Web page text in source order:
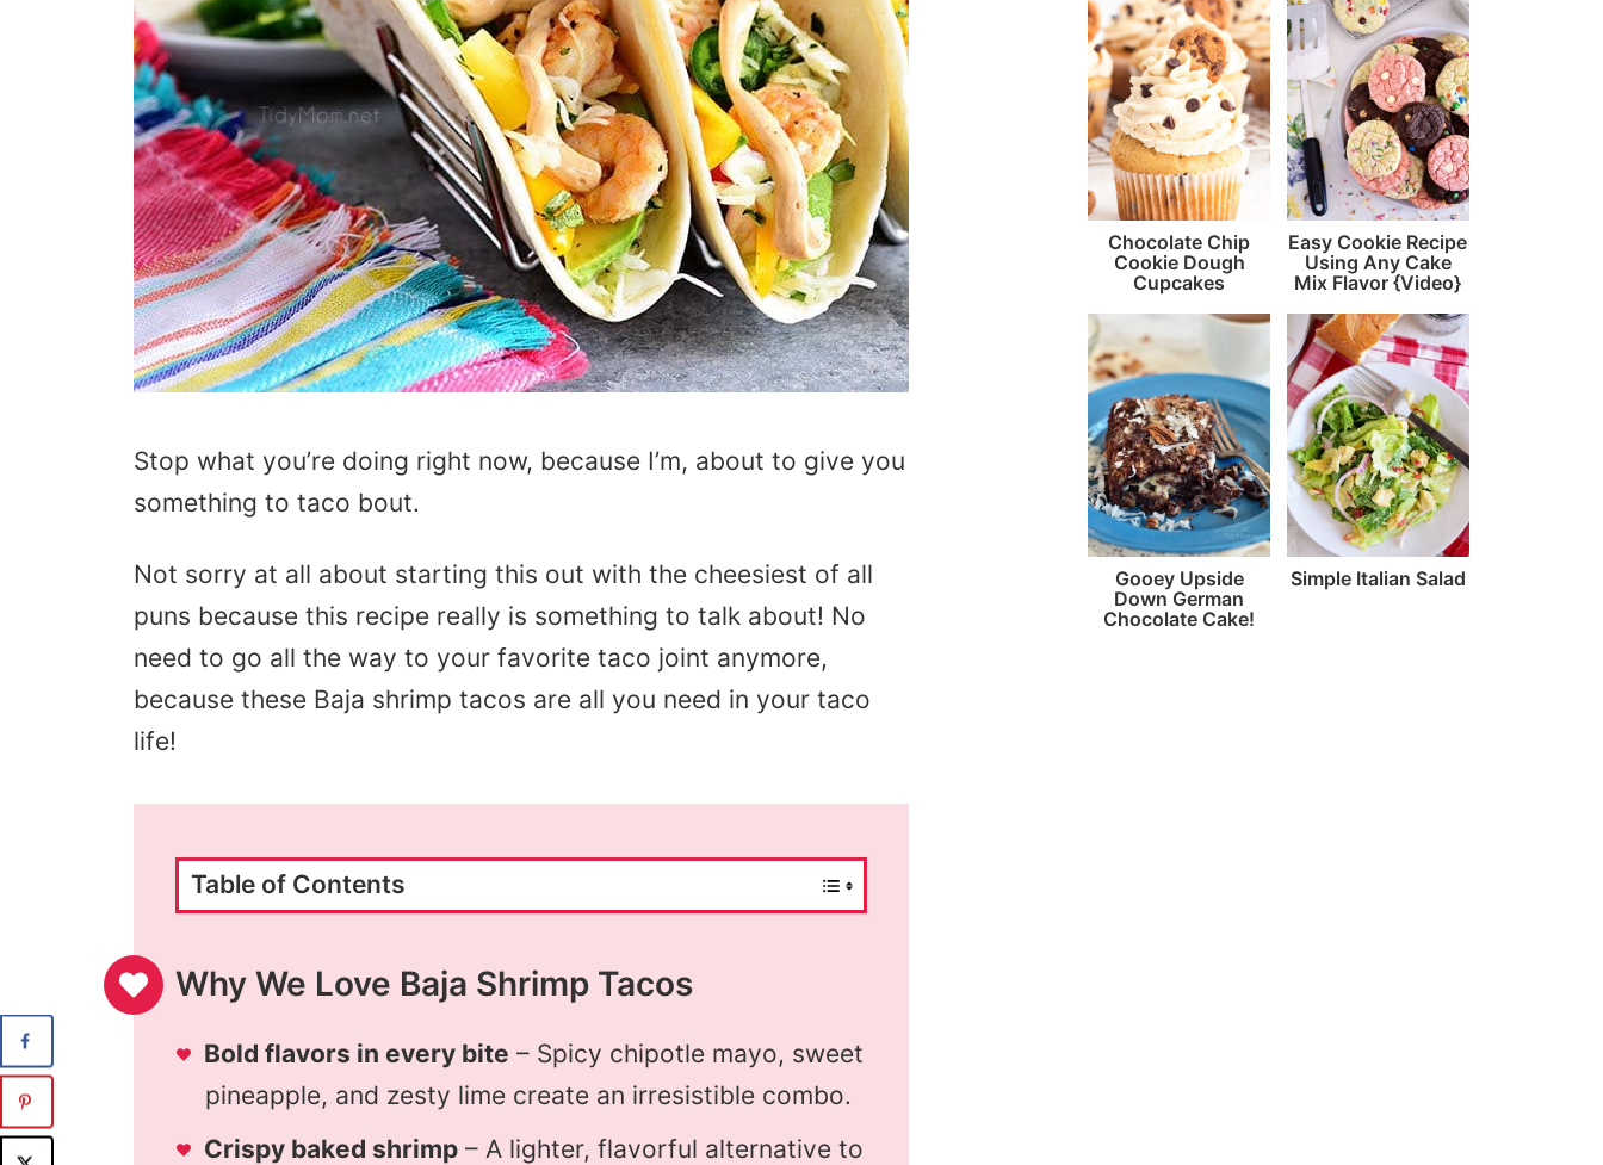
Stop what you’re doing right now, because I’m, about to give you
something to taco bout.
Not sorry at all about starting this out with the cheesiest of all
puns because this recipe really is something to talk about! No
need to go all the way to your favorite taco joint anymore,
because these Baja shrimp tacos are all you need in your taco
life!
Table of Contents
Why We Love Baja Shrimp Tacos
Bold flavors in every bite – Spicy chipotle mayo, sweet
pineapple, and zesty lime create an irresistible combo.
Crispy baked shrimp – A lighter, flavorful alternative to
Chocolate Chip
Cookie Dough
Cupcakes
Easy Cookie Recipe
Using Any Cake
Mix Flavor {Video}
Gooey Upside
Down German
Chocolate Cake!
Simple Italian Salad